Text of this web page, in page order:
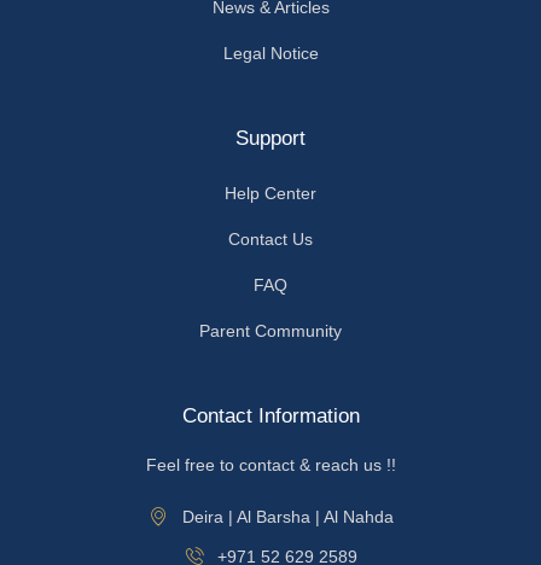
News & Articles
Legal Notice
Support
Help Center
Contact Us
FAQ
Parent Community
Contact Information
Feel free to contact & reach us !!
Deira | Al Barsha | Al Nahda
+971 52 629 2589